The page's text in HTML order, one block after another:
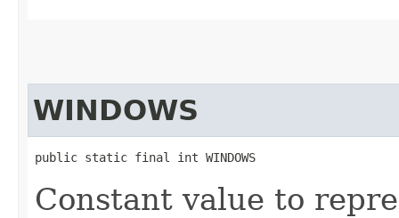
WINDOWS
public static final int WINDOWS
Constant value to